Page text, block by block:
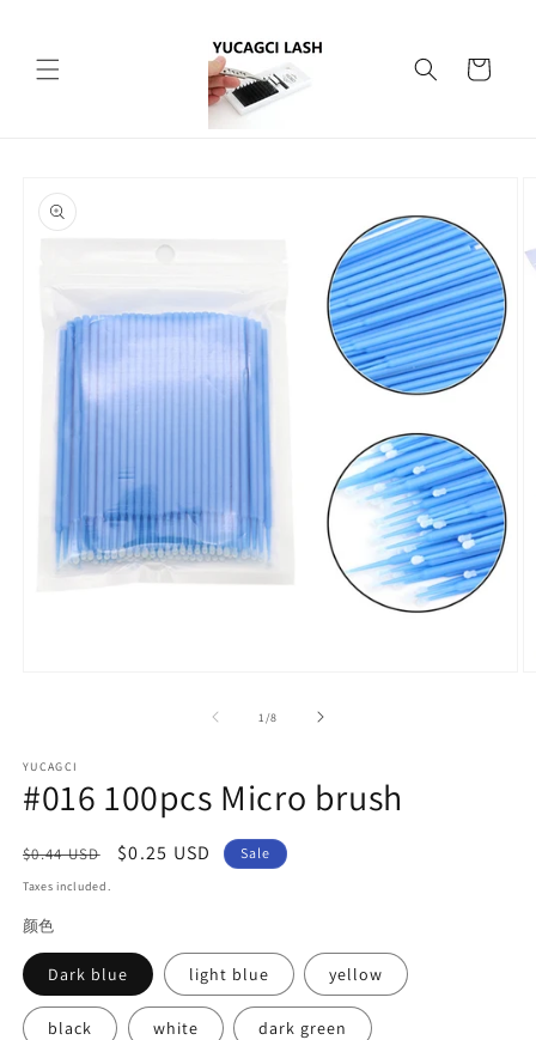
Cart
product
information
1 /of
8
YUCAGCI
#016 100pcs Micro brush
Regular
price
$0.44 USD
Sale
$0.25 USD Sale
Taxes included.
颜色
Dark blue light blue yellow
black white dark green